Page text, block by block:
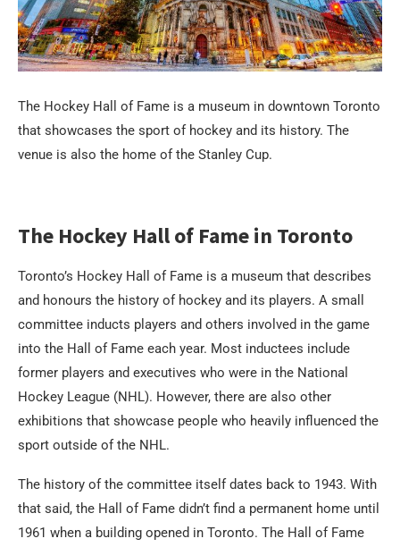
The Hockey Hall of Fame is a museum in downtown Toronto
that showcases the sport of hockey and its history. The
venue is also the home of the Stanley Cup.
The Hockey Hall of Fame in Toronto
Toronto’s Hockey Hall of Fame is a museum that describes
and honours the history of hockey and its players. A small
committee inducts players and others involved in the game
into the Hall of Fame each year. Most inductees include
former players and executives who were in the National
Hockey League (NHL). However, there are also other
exhibitions that showcase people who heavily influenced the
sport outside of the NHL.
The history of the committee itself dates back to 1943. With
that said, the Hall of Fame didn’t find a permanent home until
1961 when a building opened in Toronto. The Hall of Fame